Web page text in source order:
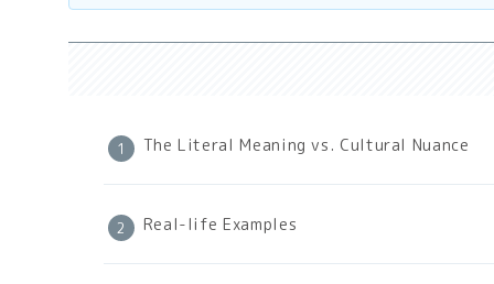
The Literal Meaning vs. Cultural Nuance
Real-life Examples